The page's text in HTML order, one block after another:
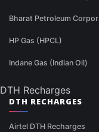
Bharat Petroleum
HP Gas (HPCL)
Indane Gas (Indian Oil)
DTH Recharges
DTH RECHARGES
Airtel DTH Recharges